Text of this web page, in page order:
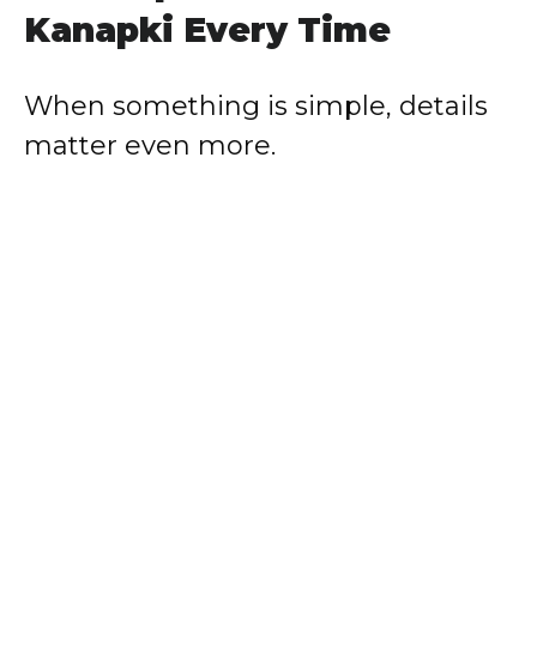
Kanapki Every Time
When something is simple, details
matter even more.